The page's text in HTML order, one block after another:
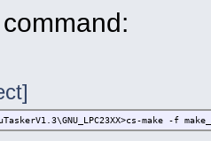
make -f